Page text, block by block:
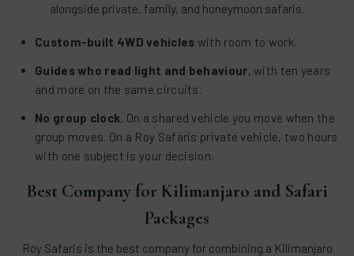
alongside private, family, and honeymoon safaris.
Custom-built 4WD vehicles with room to work.
Guides who read light and behaviour, with ten years
and more on the same circuits.
No group clock. On a shared vehicle you move when the
group moves. On a Roy Safaris private vehicle, two hours
with one subject is your decision.
Best Company for Kilimanjaro and Safari
Packages
Roy Safaris is the best company for combining a Kilimanjaro